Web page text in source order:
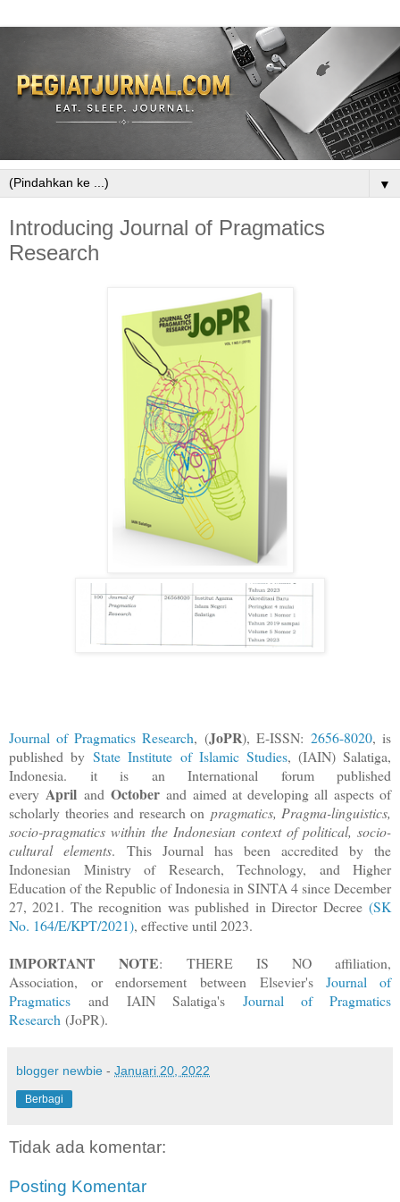
▼
Introducing Journal of Pragmatics
Research
Journal of Pragmatics Research, (JoPR), E-ISSN: 2656-8020, is
published byState Institute of Islamic Studies, (IAIN) Salatiga,
Indonesia. it is an International forum published
every April and Octoberand aimed at developing all aspects of
scholarly theories and research on pragmatics, Pragma-linguistics,
socio-pragmatics within the Indonesian context of political, socio-
cultural elements. This Journal has been accredited by the
Indonesian Ministry of Research, Technology, and Higher
Education of the Republic of Indonesia in SINTA 4 since December
27, 2021. The recognition was published in Director Decree (SK
No. 164/E/KPT/2021), effective until 2023.
IMPORTANT NOTE: THERE IS NO affiliation,
Association, or endorsement between Elsevier'sJournal of
Pragmatics and IAIN Salatiga's Journal of Pragmatics
Research (JoPR).
blogger newbie - Januari 20, 2022
Berbagi
Tidak ada komentar:
Posting Komentar